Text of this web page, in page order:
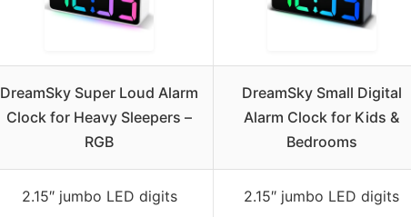
DreamSky Super Loud Alarm
Clock for Heavy Sleepers –
RGB
DreamSky Small Digital
Alarm Clock for Kids &
Bedrooms
2.15″ jumbo LED digits 2.15″ jumbo LED digits